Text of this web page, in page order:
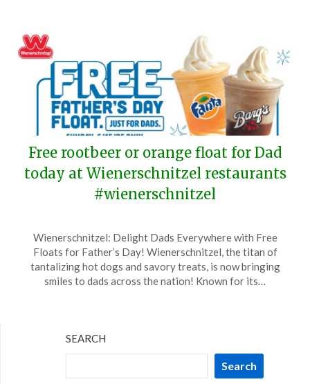
Free rootbeer or orange float for Dad
today at Wienerschnitzel restaurants
#wienerschnitzel
on
15,
TheCouponsApp
Wienerschnitzel: Delight Dads Everywhere with Free
Floats for Father’s Day! Wienerschnitzel, the titan of
tantalizing hot dogs and savory treats, is now bringing
smiles to dads across the nation! Known for its…
SEARCH
Search